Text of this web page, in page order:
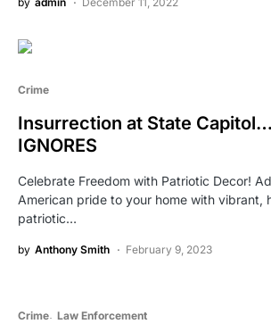
Crime
Insurrection at State
IGNORES
Celebrate Freedom with Patriotic Decor!
American pride to your home with vibrant,
patriotic…
by Anthony Smith February 9, 2023
Crime Law Enforcement